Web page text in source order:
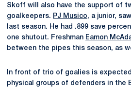
Skoff will also have the support of
goalkeepers. PJ Musico, a junior,
last season. He had .899 save
one shutout. Freshman Eamon
between the pipes this season, as
In front of trio of goalies is
physical groups of defenders in the